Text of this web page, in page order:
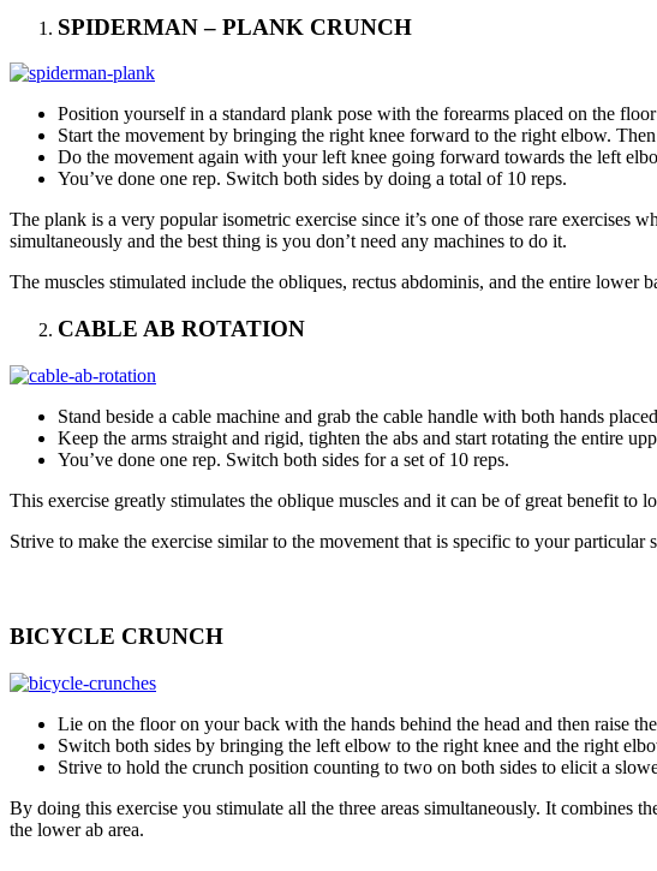
SPIDERMAN – PLANK CRUNCH
Position yourself in a standard plank pose with the forearms placed on the
Start the movement by bringing the right knee forward to the right elbow.
Do the movement again with your left knee going forward towards the left
You’ve done one rep. Switch both sides by doing a total of 10 reps.
The plank is a very popular isometric exercise since it’s one of those rare exercises
simultaneously and the best thing is you don’t need any machines to do it.
The muscles stimulated include the obliques, rectus abdominis, and the entire
CABLE AB ROTATION
Stand beside a cable machine and grab the cable handle with both hands
Keep the arms straight and rigid, tighten the abs and start rotating the entire
You’ve done one rep. Switch both sides for a set of 10 reps.
This exercise greatly stimulates the oblique muscles and it can be of great benefit to
Strive to make the exercise similar to the movement that is specific to your particular
BICYCLE CRUNCH
Lie on the floor on your back with the hands behind the head and then raise
Switch both sides by bringing the left elbow to the right knee and the right
Strive to hold the crunch position counting to two on both sides to elicit a
By doing this exercise you stimulate all the three areas simultaneously. It combines
the lower ab area.